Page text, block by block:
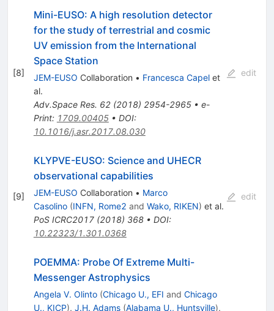
[8]
Mini-EUSO: A high resolution detector
for the study of terrestrial and cosmic
UV emission from the International
Space Station
JEM-EUSO Collaboration • Francesca Capelet
al.
Adv.Space Res. 62(2018) 2954-2965• e-
Print: 1709.00405• DOI:
10.1016/j.asr.2017.08.030
edit
[9]
KLYPVE-EUSO: Science and UHECR
observational capabilities
JEM-EUSO Collaboration • Marco
Casolino (INFN, Rome2 and Wako, RIKEN) et al.
PoS ICRC2017(2018) 368• DOI:
10.22323/1.301.0368
edit
POEMMA: Probe Of Extreme Multi-
Messenger Astrophysics
Angela V. Olinto (Chicago U., EFI and Chicago
U., KICP), J.H. Adams (Alabama U., Huntsville),